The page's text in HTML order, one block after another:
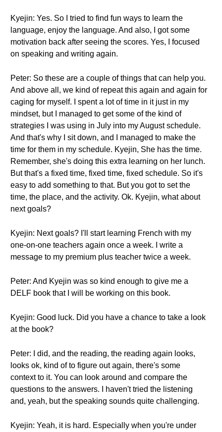
Kyejin: Yes. So I tried to find fun ways to learn the
language, enjoy the language. And also, I got some
motivation back after seeing the scores. Yes, I focused
on speaking and writing again.
Peter: So these are a couple of things that can help you.
And above all, we kind of repeat this again and again for
caging for myself. I spent a lot of time in it just in my
mindset, but I managed to get some of the kind of
strategies I was using in July into my August schedule.
And that's why I sit down, and I managed to make the
time for them in my schedule. Kyejin, She has the time.
Remember, she's doing this extra learning on her lunch.
But that's a fixed time, fixed time, fixed schedule. So it's
easy to add something to that. But you got to set the
time, the place, and the activity. Ok. Kyejin, what about
next goals?
Kyejin: Next goals? I'll start learning French with my
one-on-one teachers again once a week. I write a
message to my premium plus teacher twice a week.
Peter: And Kyejin was so kind enough to give me a
DELF book that I will be working on this book.
Kyejin: Good luck. Did you have a chance to take a look
at the book?
Peter: I did, and the reading, the reading again looks,
looks ok, kind of to figure out again, there's some
context to it. You can look around and compare the
questions to the answers. I haven't tried the listening
and, yeah, but the speaking sounds quite challenging.
Kyejin: Yeah, it is hard. Especially when you're under